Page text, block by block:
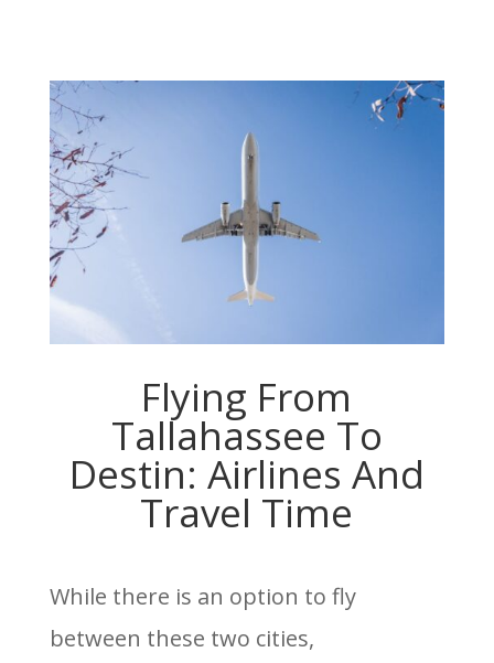
Flying From
Tallahassee To
Destin: Airlines And
Travel Time
While there is an option to fly
between these two cities,